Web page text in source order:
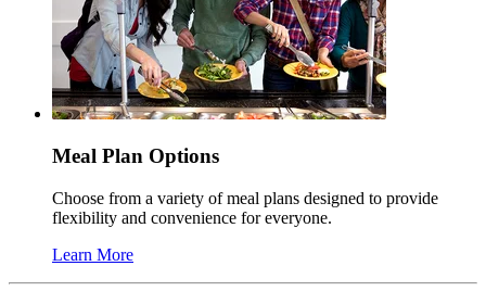
Meal Plan Options
Choose from a variety of meal plans designed to provide
flexibility and convenience for everyone.
Learn More